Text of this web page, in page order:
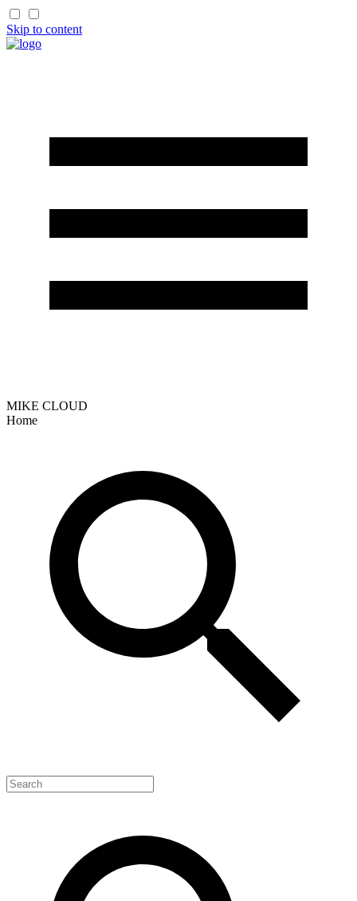
Skip to content
MIKE CLOUD
Home